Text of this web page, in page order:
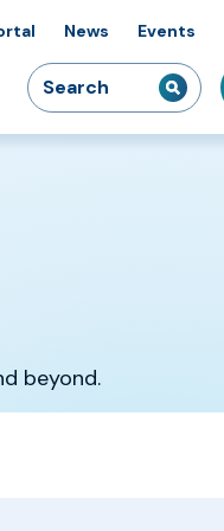
News Events
& Courses
Innovation
Search
for:
beyond.